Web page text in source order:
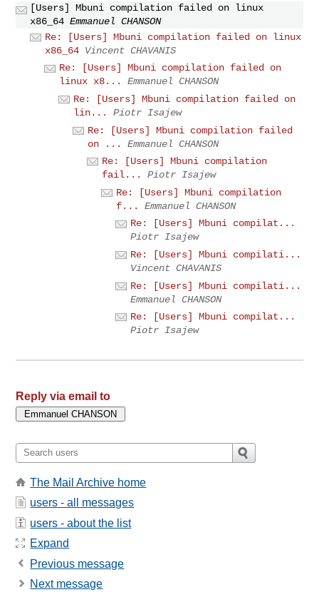
[Users] Mbuni compilation failed on linux
x86_64 Emmanuel CHANSON
Re: [Users] Mbuni compilation failed on linux
x86_64 Vincent CHAVANIS
Re: [Users] Mbuni compilation failed on
linux x8...
Emmanuel CHANSON
Re: [Users] Mbuni compilation failed on
lin...
Piotr Isajew
Re: [Users] Mbuni compilation failed
on ...
Emmanuel CHANSON
Re: [Users] Mbuni compilation
fail...
Piotr Isajew
Re: [Users] Mbuni compilation
f...
Emmanuel CHANSON
Re: [Users] Mbuni compilat...
Piotr Isajew
Re: [Users] Mbuni compilati...
Vincent CHAVANIS
Re: [Users] Mbuni compilati...
Emmanuel CHANSON
Re: [Users] Mbuni compilat...
Piotr Isajew
Reply via email to
The Mail Archive home
users - all messages
users - about the list
Expand
Previous message
Next message